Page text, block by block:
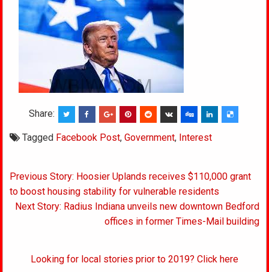
Share:
Tagged Facebook Post,Government, Interest
Post
navigation
Previous Story: Hoosier Uplands receives $110,000 grant
to boost housing stability for vulnerable residents
Next Story: Radius Indiana unveils new downtown Bedford
offices in former Times-Mail building
Looking for local stories prior to 2019? Click here